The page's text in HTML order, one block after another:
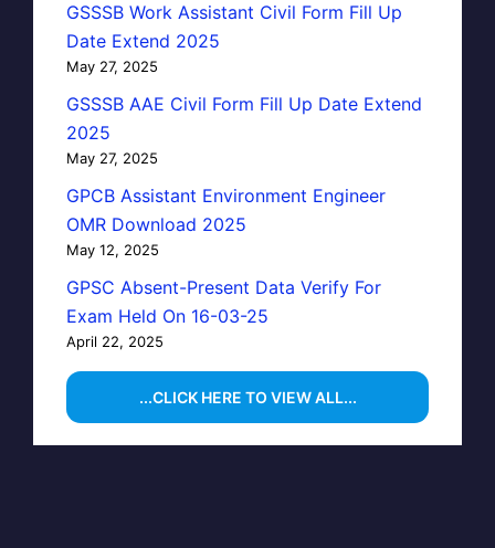
GSSSB Work Assistant Civil Form Fill Up
Date Extend 2025
May 27, 2025
GSSSB AAE Civil Form Fill Up Date Extend
2025
May 27, 2025
GPCB Assistant Environment Engineer
OMR Download 2025
May 12, 2025
GPSC Absent-Present Data Verify For
Exam Held On 16-03-25
April 22, 2025
...CLICK HERE TO VIEW ALL...